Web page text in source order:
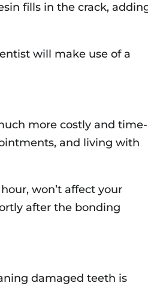
fills in the crack,
will make use of a
more costly and time-
and living with
won’t affect your
after the bonding
damaged teeth is